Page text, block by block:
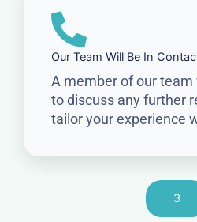
Our Team Will Be In
A member of our
to discuss any further
tailor your experience
3